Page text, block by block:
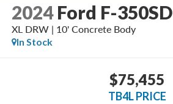
2024 Ford F-350SD
XL DRW | 10' Concrete Body
In Stock
$75,455
TB4L PRICE